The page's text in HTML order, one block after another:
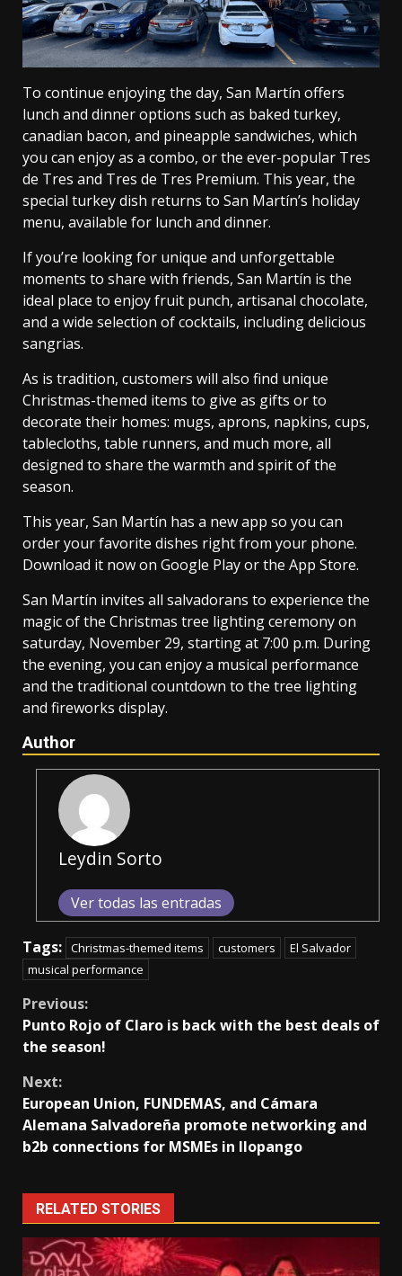
To continue enjoying the day, San Martín offers
lunch and dinner options such as baked turkey,
canadian bacon, and pineapple sandwiches, which
you can enjoy as a combo, or the ever-popular Tres
de Tres and Tres de Tres Premium. This year, the
special turkey dish returns to San Martín’s holiday
menu, available for lunch and dinner.
If you’re looking for unique and unforgettable
moments to share with friends, San Martín is the
ideal place to enjoy fruit punch, artisanal chocolate,
and a wide selection of cocktails, including delicious
sangrias.
As is tradition, customers will also find unique
Christmas-themed items to give as gifts or to
decorate their homes: mugs, aprons, napkins, cups,
tablecloths, table runners, and much more, all
designed to share the warmth and spirit of the
season.
This year, San Martín has a new app so you can
order your favorite dishes right from your phone.
Download it now on Google Play or the App Store.
San Martín invites all salvadorans to experience the
magic of the Christmas tree lighting ceremony on
saturday, November 29, starting at 7:00 p.m. During
the evening, you can enjoy a musical performance
and the traditional countdown to the tree lighting
and fireworks display.
Author
Leydin Sorto
Ver todas las entradas
Tags: Christmas-themed items customers
El Salvador
musical performance
Continue
Reading
Previous:
Punto Rojo of Claro is back with the best deals of
the season!
Next:
European Union, FUNDEMAS, and Cámara
Alemana Salvadoreña promote networking and
b2b connections for MSMEs in Ilopango
RELATED STORIES